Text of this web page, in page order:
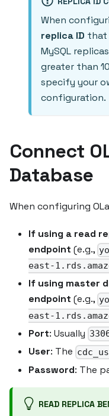
When
replica ID that
MySQL
greater than
specify your
configuration.
Connect
Database
When configuring
If using a read
endpoint (e.g.,
east-
If using master
endpoint (e.g.,
east-
Port: Usually
User: The
Password: The
READ REPLICA